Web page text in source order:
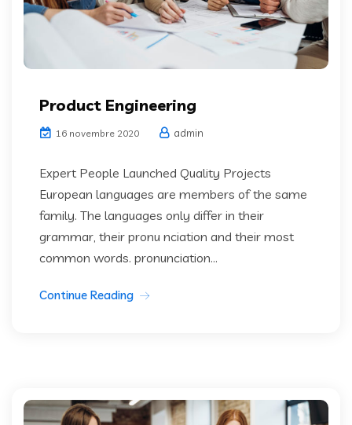
Product Engineering
16 novembre 2020 admin
Expert People Launched Quality Projects
European languages are members of the same
family. The languages only differ in their
grammar, their pronu nciation and their most
common words. pronunciation...
Continue Reading